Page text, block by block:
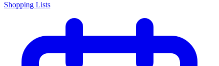
Shopping Lists